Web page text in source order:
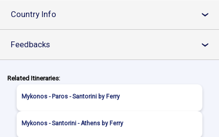
Country Info ›
Feedbacks ›
Related Itineraries:
Mykonos - Paros - Santorini by Ferry
Mykonos - Santorini - Athens by Ferry